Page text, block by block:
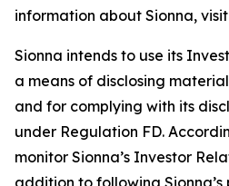
information about Sionna, visit
Sionna intends to use its
a means of disclosing
and for complying with its
under Regulation FD.
monitor Sionna’s Investor
addition to following Sionna’s